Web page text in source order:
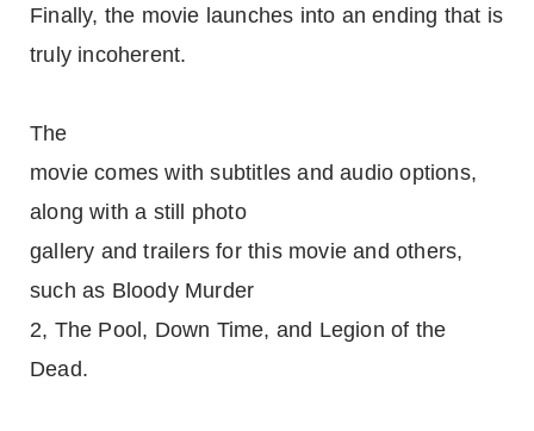
Finally, the movie launches into an ending that is
truly incoherent.
The
movie comes with subtitles and audio options,
along with a still photo
gallery and trailers for this movie and others,
such as Bloody Murder
2, The Pool, Down Time, and Legion of the
Dead.